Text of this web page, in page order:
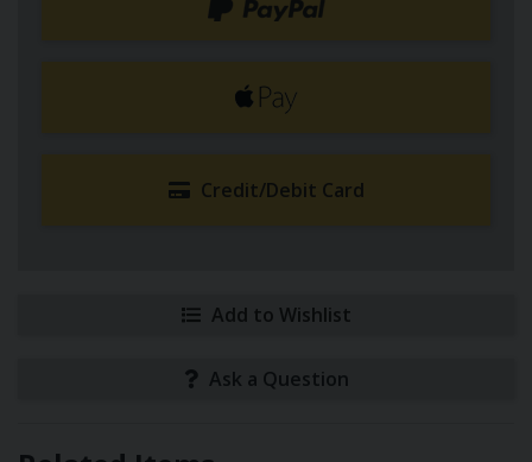
Credit/Debit Card
Add to Wishlist
Ask a Question